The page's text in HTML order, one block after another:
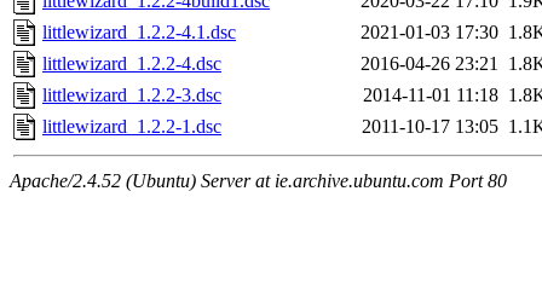
littlewizard_1.2.2-4.1.dsc
2021-01-03 17:30
littlewizard_1.2.2-4.dsc
2016-04-26 23:21
littlewizard_1.2.2-3.dsc
2014-11-01 11:18
littlewizard_1.2.2-1.dsc
2011-10-17 13:05
Apache/2.4.52 (Ubuntu) Server at ie.archive.ubuntu.com Port 80